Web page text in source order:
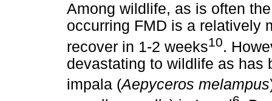
Among wildlife, as is often
occurring FMD is a relatively
recover in 1-2 weeks10.
devastating to wildlife as has
impala (Aepyceros melampus